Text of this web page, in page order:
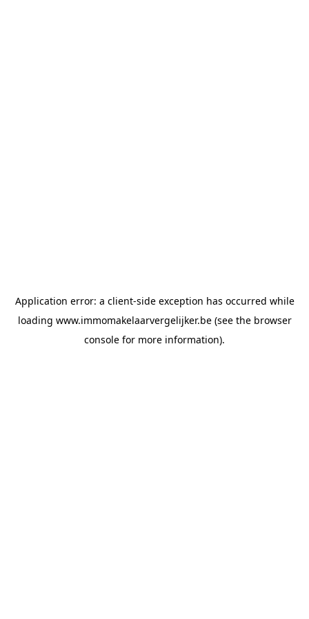
Application error: a client-side exception has occurred while
loading www.immomakelaarvergelijker.be(see the browser
console for more information).